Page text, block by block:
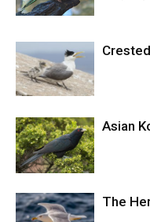
Asian
The